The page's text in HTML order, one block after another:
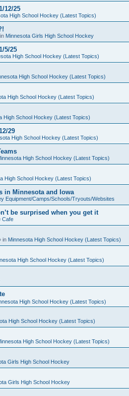
12/25
High School Hockey (Latest Topics)
Minnesota Girls High School Hockey
5/25
High School Hockey (Latest Topics)
High School Hockey (Latest Topics)
High School Hockey (Latest Topics)
High School Hockey (Latest Topics)
29
High School Hockey (Latest Topics)
High School Hockey (Latest Topics)
High School Hockey (Latest Topics)
in Minnesota and Iowa
Equipment/Camps/Schools/Tryouts/Websites
be surprised when you get it
Cafe
in Minnesota High School Hockey (Latest Topics)
High School Hockey (Latest Topics)
High School Hockey (Latest Topics)
High School Hockey (Latest Topics)
High School Hockey (Latest Topics)
Girls High School Hockey
Girls High School Hockey